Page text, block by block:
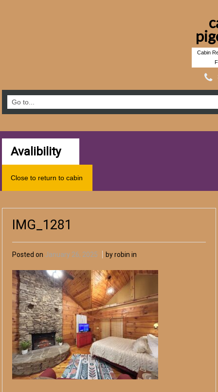
Cabin
Avalibility
Close to return to cabin
IMG_1281
Posted on January 26, 2025 by robin in